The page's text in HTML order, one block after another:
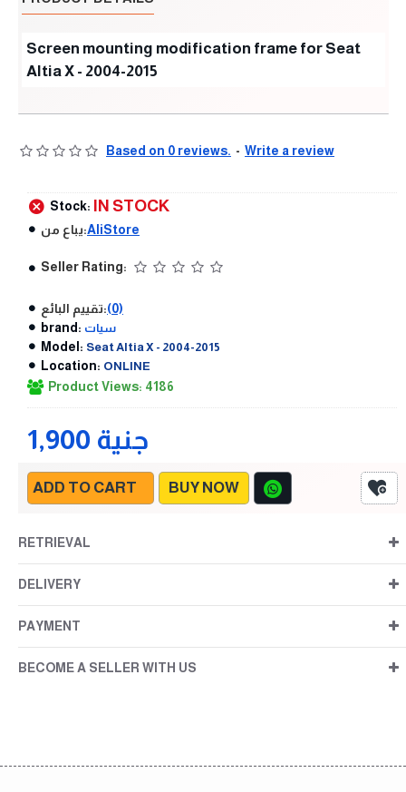
Screen mounting modification frame for Seat
Altia X - 2004-2015
Based on 0 reviews. - Write a review
1,900 جنية
Stock: IN STOCK
يباع من:AliStore
Seller Rating:
تقييم البائع:(0)
brand: سيات
Model: Seat Altia X - 2004-2015
Location: ONLINE
Product Views: 4186
ADD TO CART BUY NOW
RETRIEVAL
DELIVERY
PAYMENT
BECOME A SELLER WITH US